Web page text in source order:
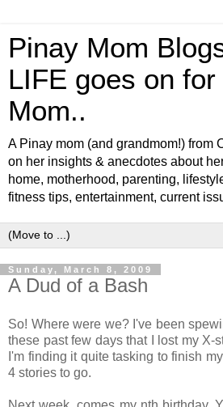
Pinay Mom
LIFE goes on
Mom..
A Pinay mom (and grandmom!) from
on her insights & anecdotes about
home, motherhood, parenting,
fitness tips, entertainment, current
Sunday, March 8, 2009
A Dud of a Bash
So! Where were we? I've been
these past few days that I lost my X-
I'm finding it quite tasking to finish
4 stories to go.